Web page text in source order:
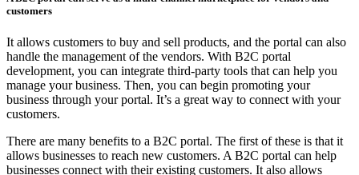
customers
It allows customers to buy and sell products, and the portal can also
handle the management of the vendors. With B2C portal
development, you can integrate third-party tools that can help you
manage your business. Then, you can begin promoting your
business through your portal. It’s a great way to connect with your
customers.
There are many benefits to a B2C portal. The first of these is that it
allows businesses to reach new customers. A B2C portal can help
businesses connect with their existing customers. It also allows